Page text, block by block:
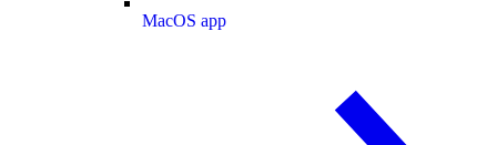
MacOS app